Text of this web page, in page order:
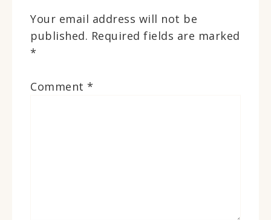
Your email address will not be
published. Required fields are marked
*
Comment *